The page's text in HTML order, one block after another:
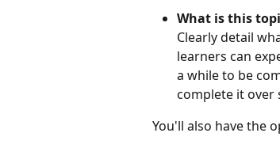
What is this
Clearly detail
learners can
a while to be
complete it over
You'll also have the